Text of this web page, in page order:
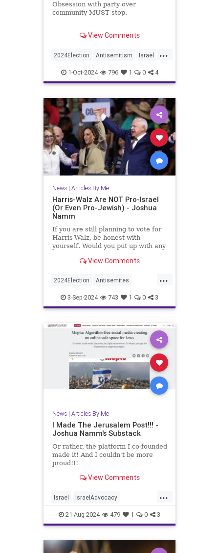
Obsession with party over
community MUST stop.
target of some intensely negative
through those reactions was
basically “Most Jews are
Democrats, so how dare you
View Comments
...
2024Election Antisemitism Israel
Jewish JewishCommunity
JewishLife JoshuaNamm
Politics
1-Oct-2024 796 1 0 4
News| Articles By Me
Harris-Walz Are NOT Pro-Israel
(Or Even Pro-Jewish) - Joshua
Namm
If you are still planning to vote for
Harris-Walz, be honest with
yourself. Would you put up with any
by Republicans instead of
View Comments
...
2024Election Antisemites
HarrisWalzTimWalz Israel
Jewish JewishCommunity
KamalaHarris
3-Sep-2024 743 1 0 3
News| Articles By Me
I Made The Jerusalem Post!!! -
Joshua Namm's Substack
Or rather, the platform I co-founded
made it! And I couldn't be more
proud!!!
View Comments
...
Israel IsraelAdvocacy
JerusalemPost Jewish
JewishAndProud Moptu
21-Aug-2024 479 1 0 3